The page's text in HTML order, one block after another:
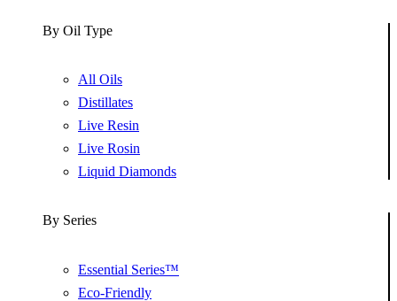
By Oil Type
All Oils
Distillates
Live Resin
Live Rosin
Liquid Diamonds
By Series
Essential Series™
Eco-Friendly